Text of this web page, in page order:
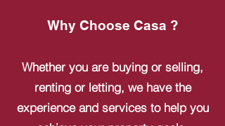
Why Choose Casa ?
Whether you are buying or selling,
renting or letting, we have the
experience and services to help you